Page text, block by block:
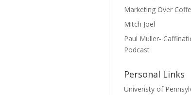
Marketing Over
Mitch Joel
Paul Muller-
Podcast
Personal Links
Univeristy of